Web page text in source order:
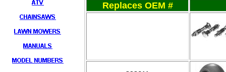
Replaces OEM #